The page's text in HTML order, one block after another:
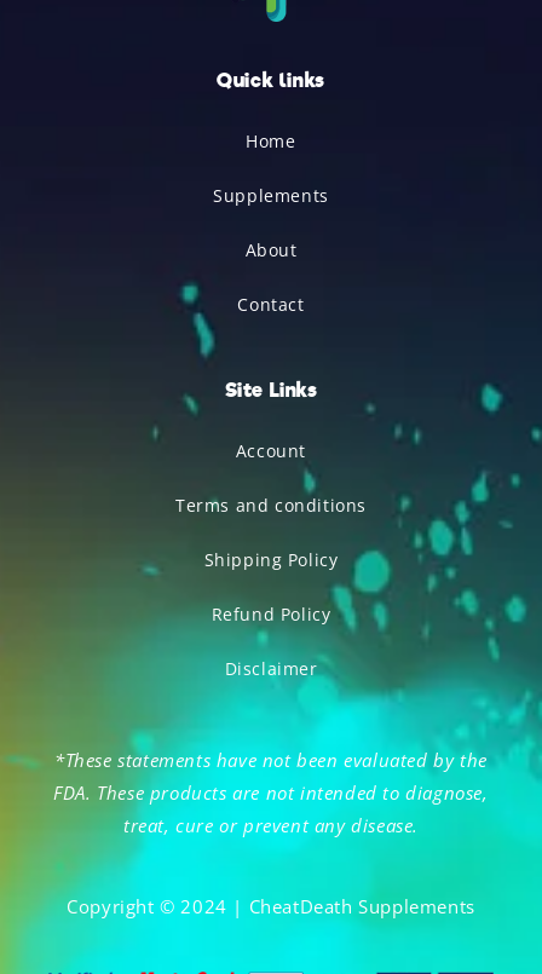
Quick links
Home
Supplements
About
Contact
Site Links
Account
Terms and conditions
Shipping Policy
Refund Policy
Disclaimer
*These statements have not been evaluated by the
FDA. These products are not intended to diagnose,
treat, cure or prevent any disease.
Copyright © 2024 | CheatDeath Supplements